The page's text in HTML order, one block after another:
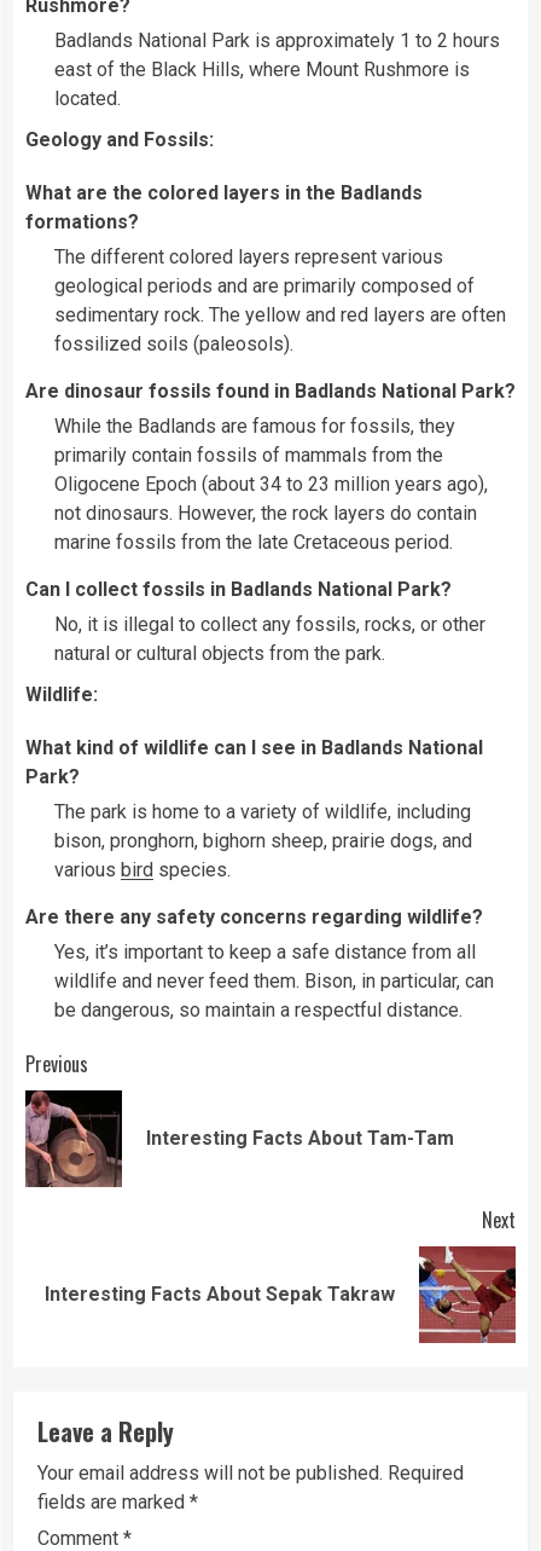
Rushmore?
Badlands National Park is approximately 1 to 2 hours
east of the Black Hills, where Mount Rushmore is
located.
Geology and Fossils:
What are the colored layers in the Badlands
formations?
The different colored layers represent various
geological periods and are primarily composed of
sedimentary rock. The yellow and red layers are often
fossilized soils (paleosols).
Are dinosaur fossils found in Badlands National Park?
While the Badlands are famous for fossils, they
primarily contain fossils of mammals from the
Oligocene Epoch (about 34 to 23 million years ago),
not dinosaurs. However, the rock layers do contain
marine fossils from the late Cretaceous period.
Can I collect fossils in Badlands National Park?
No, it is illegal to collect any fossils, rocks, or other
natural or cultural objects from the park.
Wildlife:
What kind of wildlife can I see in Badlands National
Park?
The park is home to a variety of wildlife, including
bison, pronghorn, bighorn sheep, prairie dogs, and
various bird species.
Are there any safety concerns regarding wildlife?
Yes, it’s important to keep a safe distance from all
wildlife and never feed them. Bison, in particular, can
be dangerous, so maintain a respectful distance.
Continue
Reading
Previous
Interesting Facts About Tam-Tam
Next
Next
Interesting Facts About Sepak Takraw
Leave a Reply
Your email address will not be published. Required
fields are marked *
Comment *